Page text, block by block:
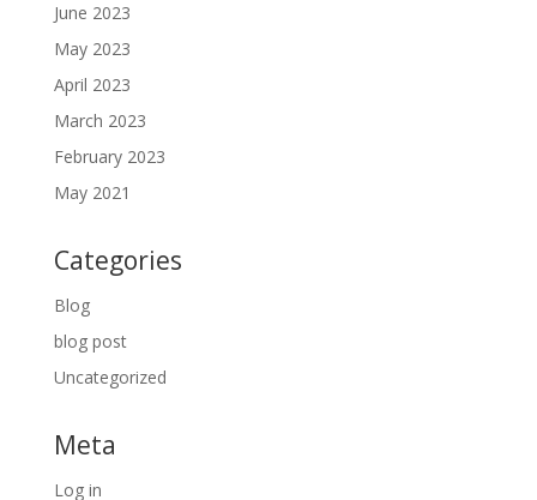
June 2023
May 2023
April 2023
March 2023
February 2023
May 2021
Categories
Blog
blog post
Uncategorized
Meta
Log in